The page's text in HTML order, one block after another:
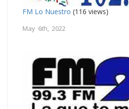
FM Lo Nuestro (116 views)
May 6th, 2022